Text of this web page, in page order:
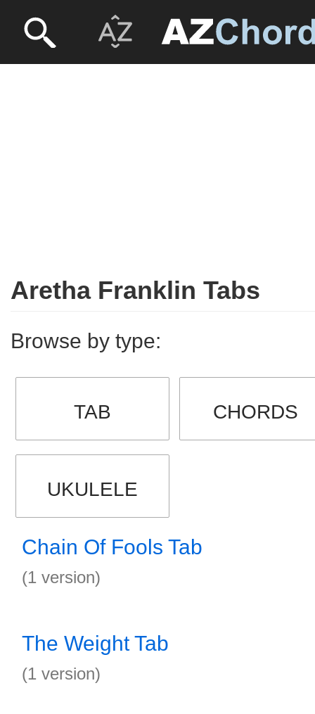
Aretha Franklin Tabs
Browse by type:
TAB CHORDS
UKULELE
Chain Of Fools Tab
(1 version)
The Weight Tab
(1 version)